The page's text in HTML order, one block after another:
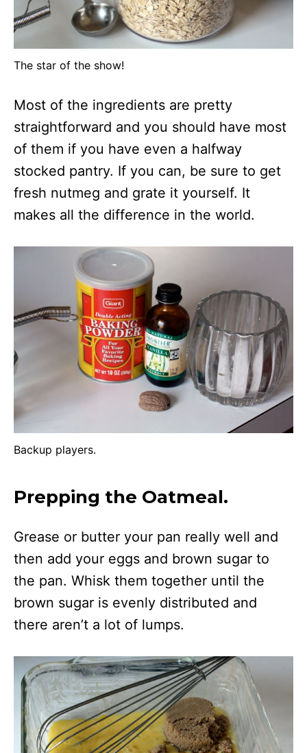
The star of the show!
Most of the ingredients are pretty
straightforward and you should have most
of them if you have even a halfway
stocked pantry. If you can, be sure to get
fresh nutmeg and grate it yourself. It
makes all the difference in the world.
Backup players.
Prepping the Oatmeal.
Grease or butter your pan really well and
then add your eggs and brown sugar to
the pan. Whisk them together until the
brown sugar is evenly distributed and
there aren’t a lot of lumps.